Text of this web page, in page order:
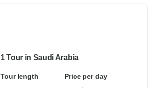
1 Tour in Saudi Arabia
Tour length
Price per day